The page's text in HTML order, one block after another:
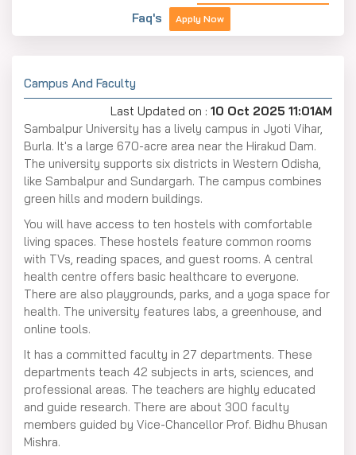
Faq's
Apply Now
Campus And Faculty
Last Updated on : 10 Oct 2025 11:01AM
Sambalpur University has a lively campus in Jyoti Vihar,
Burla. It's a large 670-acre area near the Hirakud Dam.
The university supports six districts in Western Odisha,
like Sambalpur and Sundargarh. The campus combines
green hills and modern buildings.
You will have access to ten hostels with comfortable
living spaces. These hostels feature common rooms
with TVs, reading spaces, and guest rooms. A central
health centre offers basic healthcare to everyone.
There are also playgrounds, parks, and a yoga space for
health. The university features labs, a greenhouse, and
online tools.
It has a committed faculty in 27 departments. These
departments teach 42 subjects in arts, sciences, and
professional areas. The teachers are highly educated
and guide research. There are about 300 faculty
members guided by Vice-Chancellor Prof. Bidhu Bhusan
Mishra.